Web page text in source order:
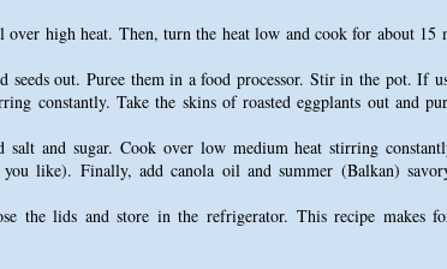
high heat. Then, turn the heat low and cook for about 15
seeds out. Puree them in a food processor. Stir in the pot. If
constantly. Take the skins of roasted eggplants out and
salt and sugar. Cook over low medium heat stirring
like). Finally, add canola oil and summer (Balkan)
the lids and store in the refrigerator. This recipe makes